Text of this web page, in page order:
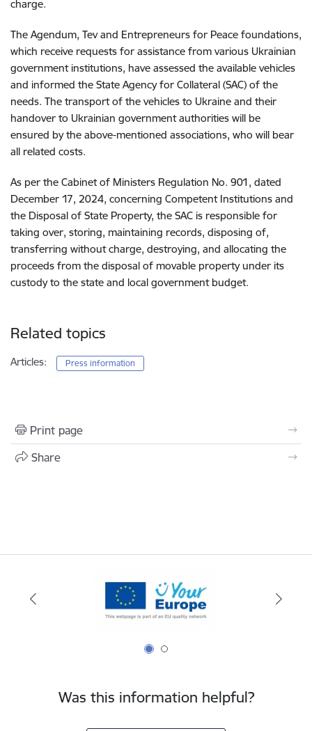
charge.
The Agendum, Tev and Entrepreneurs for Peace foundations,
which receive requests for assistance from various Ukrainian
government institutions, have assessed the available vehicles
and informed the State Agency for Collateral (SAC) of the
needs. The transport of the vehicles to Ukraine and their
handover to Ukrainian government authorities will be
ensured by the above-mentioned associations, who will bear
all related costs.
As per the Cabinet of Ministers Regulation No. 901, dated
December 17, 2024, concerning Competent Institutions and
the Disposal of State Property, the SAC is responsible for
taking over, storing, maintaining records, disposing of,
transferring without charge, destroying, and allocating the
proceeds from the disposal of movable property under its
custody to the state and local government budget.
Related topics
Articles: Press information
Print page
Share
Was this information helpful?